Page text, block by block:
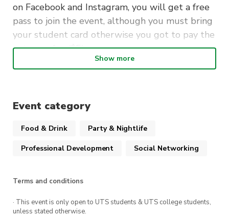
on Facebook and Instagram, you will get a free
pass to join the event, although you must bring
your student card otherwise you got to pay the
entrance fee ($5).
Join us at Pyrmont Bridge Hotel at 1st of
Show more
Event category
Food & Drink Party & Nightlife
Professional Development Social Networking
Terms and conditions
· This event is only open to UTS students & UTS college students,
unless stated otherwise.